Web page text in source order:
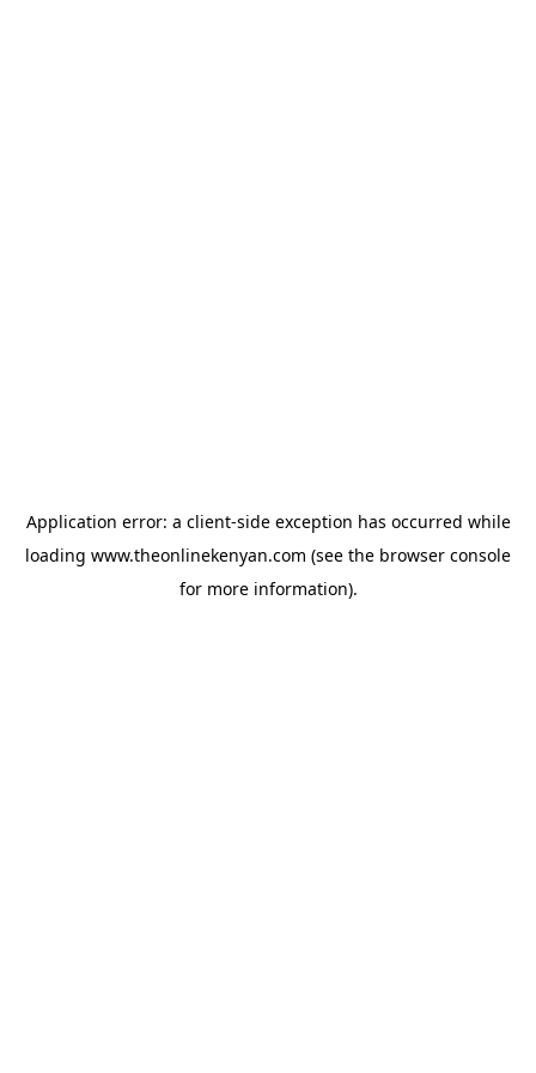
Application error: a client-side exception has occurred while
loading www.theonlinekenyan.com (see the browser console
for more information).